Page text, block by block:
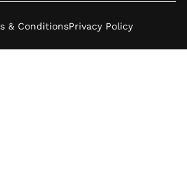
& ConditionsPrivacy Policy